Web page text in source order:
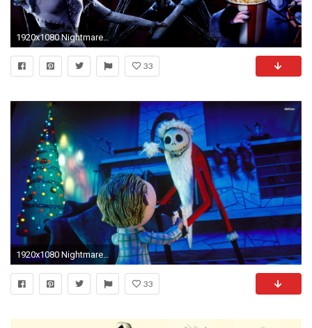
1920x1080 Nightmare Before Christmas Wallpaper 761040 ...
33
1920x1080 Nightmare Before Christmas wallpaper 1280x800 Nightmare Before .
33